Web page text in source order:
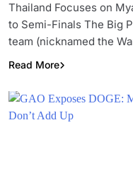
Thailand Focuses on
to Semi-Finals The Big
team (nicknamed the
Read More